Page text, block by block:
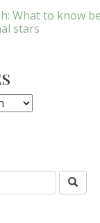
What to know
stars